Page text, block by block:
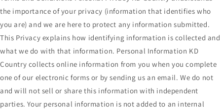
the importance of your privacy (information that identifies who
you are) and we are here to protect any information submitted.
This Privacy explains how identifying information is collected and
what we do with that information. Personal Information KD
Country collects online information from you when you complete
one of our electronic forms or by sending us an email. We do not
and will not sell or share this information with independent
parties. Your personal information is not added to an internal